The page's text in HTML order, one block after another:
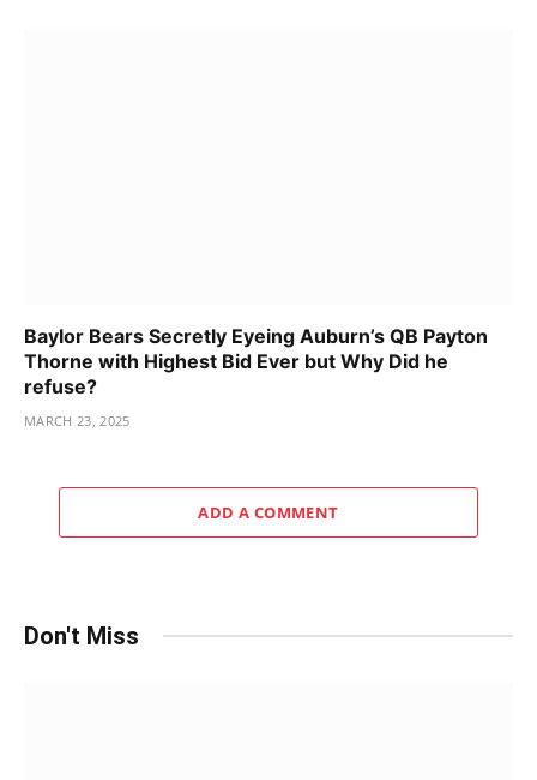
Baylor Bears Secretly Eyeing Auburn’s QB Payton
Thorne with Highest Bid Ever but Why Did he
refuse?
MARCH 23, 2025
ADD A COMMENT
Don't Miss